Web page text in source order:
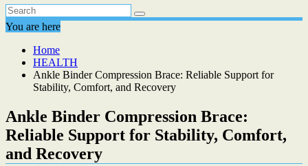
You are here
Home
HEALTH
Ankle Binder Compression Brace: Reliable Support for
Stability, Comfort, and Recovery
Ankle Binder Compression Brace:
Reliable Support for Stability, Comfort,
and Recovery